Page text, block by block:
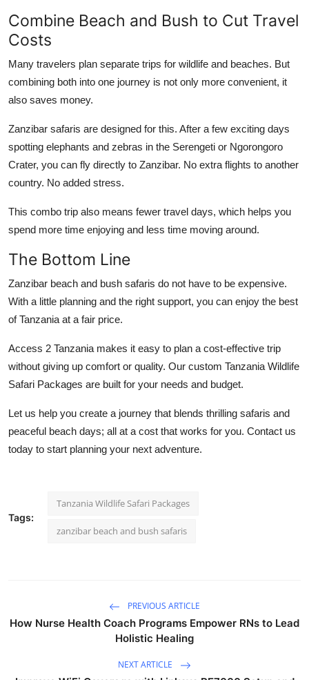
Combine Beach and Bush to Cut Travel
Costs
Many travelers plan separate trips for wildlife and beaches. But
combining both into one journey is not only more convenient, it
also saves money.
Zanzibar safaris are designed for this. After a few exciting days
spotting elephants and zebras in the Serengeti or Ngorongoro
Crater, you can fly directly to Zanzibar. No extra flights to another
country. No added stress.
This combo trip also means fewer travel days, which helps you
spend more time enjoying and less time moving around.
The Bottom Line
Zanzibar beach and bush safaris do not have to be expensive.
With a little planning and the right support, you can enjoy the best
of Tanzania at a fair price.
Access 2 Tanzania makes it easy to plan a cost-effective trip
without giving up comfort or quality. Our custom Tanzania Wildlife
Safari Packages are built for your needs and budget.
Let us help you create a journey that blends thrilling safaris and
peaceful beach days; all at a cost that works for you. Contact us
today to start planning your next adventure.
Tags:
Tanzania Wildlife Safari Packages
zanzibar beach and bush safaris
PREVIOUS ARTICLE
How Nurse Health Coach Programs Empower RNs to Lead
Holistic Healing
NEXT ARTICLE